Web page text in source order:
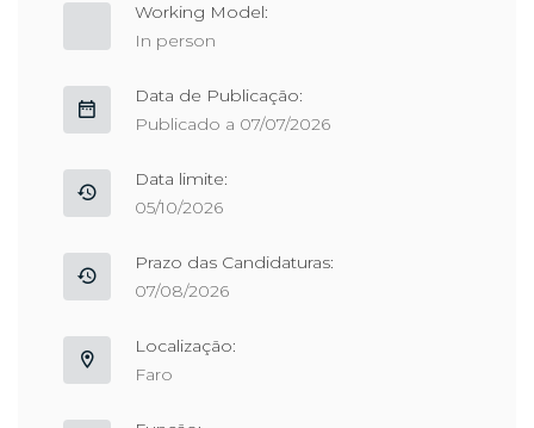
Working Model:
In person
Data de Publicação:
Publicado a 07/07/2026
Data limite:
05/10/2026
Prazo das Candidaturas:
07/08/2026
Localização:
Faro